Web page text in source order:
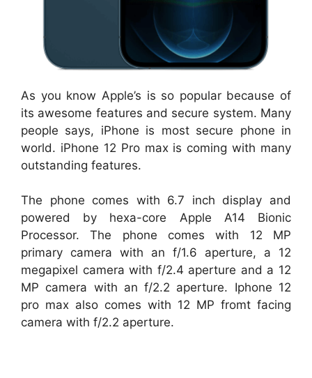
As you know Apple’s is so popular because of
its awesome features and secure system. Many
people says, iPhone is most secure phone in
world. iPhone 12 Pro max is coming with many
outstanding features.
The phone comes with 6.7 inch display and
powered by hexa-core Apple A14 Bionic
Processor. The phone comes with 12 MP
primary camera with an f/1.6 aperture, a 12
megapixel camera with f/2.4 aperture and a 12
MP camera with an f/2.2 aperture. Iphone 12
pro max also comes with 12 MP fromt facing
camera with f/2.2 aperture.